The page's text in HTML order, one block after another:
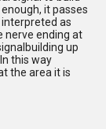
it passes
as
nerve ending at
up
this way
the area it is